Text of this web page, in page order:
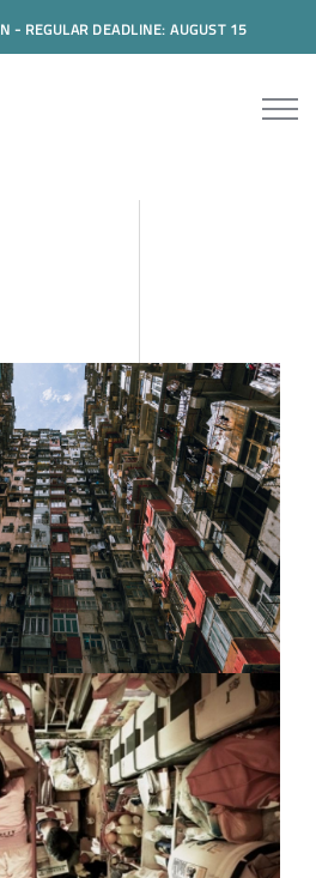
- REGULAR DEADLINE: AUGUST 15